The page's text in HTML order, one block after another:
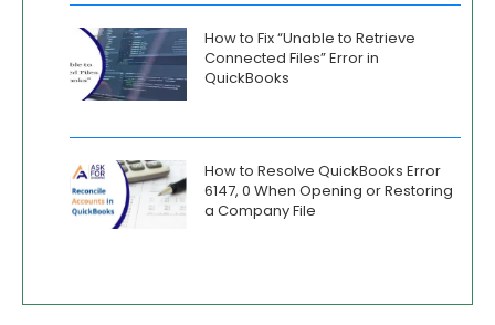
How to Fix “Unable to Retrieve
Connected Files” Error in
QuickBooks
How to Resolve QuickBooks Error
6147, 0 When Opening or Restoring
a Company File